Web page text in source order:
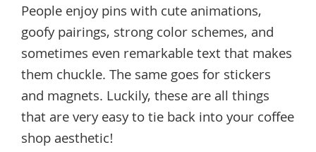
People enjoy pins with cute animations,
goofy pairings, strong color schemes, and
sometimes even remarkable text that makes
them chuckle. The same goes for stickers
and magnets. Luckily, these are all things
that are very easy to tie back into your coffee
shop aesthetic!